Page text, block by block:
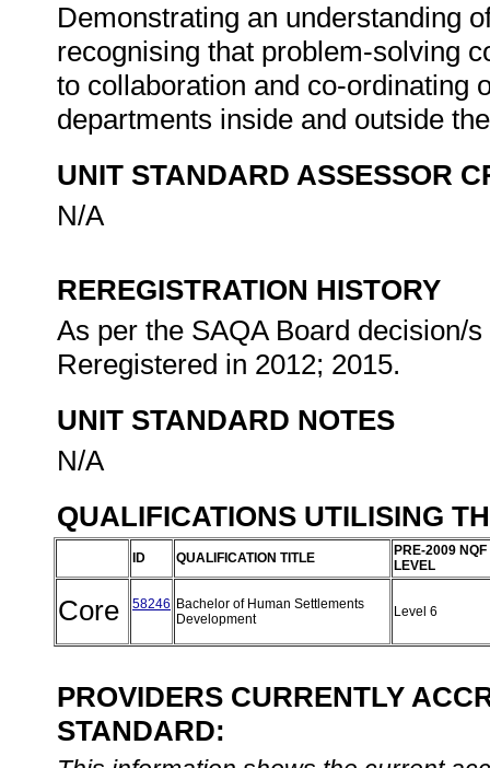
Demonstrating an understanding
recognising that problem-solving
to collaboration and co-ordinating
departments inside and outside
UNIT STANDARD ASSESSOR
N/A
REREGISTRATION HISTORY
As per the SAQA Board decision/
Reregistered in 2012; 2015.
UNIT STANDARD NOTES
N/A
QUALIFICATIONS UTILISING
ID QUALIFICATION TITLE
PRE-2009 NQF
LEVEL
Core 58246 Bachelor of Human Settlements
Development
Level 6
PROVIDERS CURRENTLY
STANDARD: